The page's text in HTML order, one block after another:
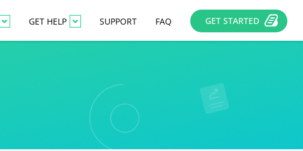
GET HELP SUPPORT FAQ GET STARTED